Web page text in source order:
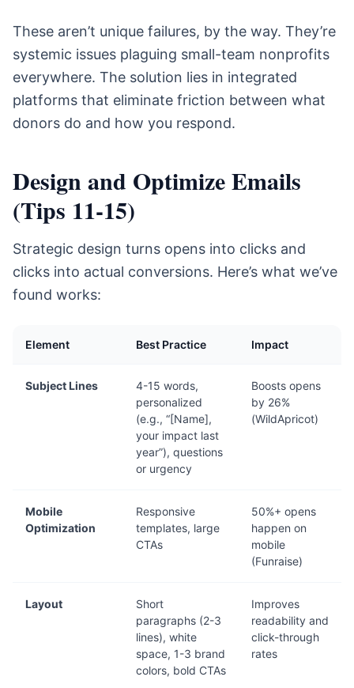
These aren’t unique failures, by the way. They’re
systemic issues plaguing small-team nonprofits
everywhere. The solution lies in integrated
platforms that eliminate friction between what
donors do and how you respond.
Design and Optimize Emails
(Tips 11-15)
Strategic design turns opens into clicks and
clicks into actual conversions. Here’s what we’ve
found works:
Element Best Practice Impact
Subject Lines
4-15 words,
personalized
(e.g., “[Name],
your impact last
year”), questions
or urgency
Boosts opens
by 26%
(WildApricot)
Mobile
Optimization
Responsive
templates, large
CTAs
50%+ opens
happen on
mobile
(Funraise)
Layout
Short
paragraphs (2-3
lines), white
space, 1-3 brand
colors, bold CTAs
Improves
readability and
click-through
rates